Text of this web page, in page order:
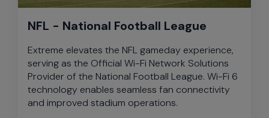
NFL - National Football League
Extreme elevates the NFL gameday experience,
serving as the Official Wi-Fi Network Solutions
Provider of the National Football League. Wi-Fi 6
technology enables seamless fan connectivity
and improved stadium operations.